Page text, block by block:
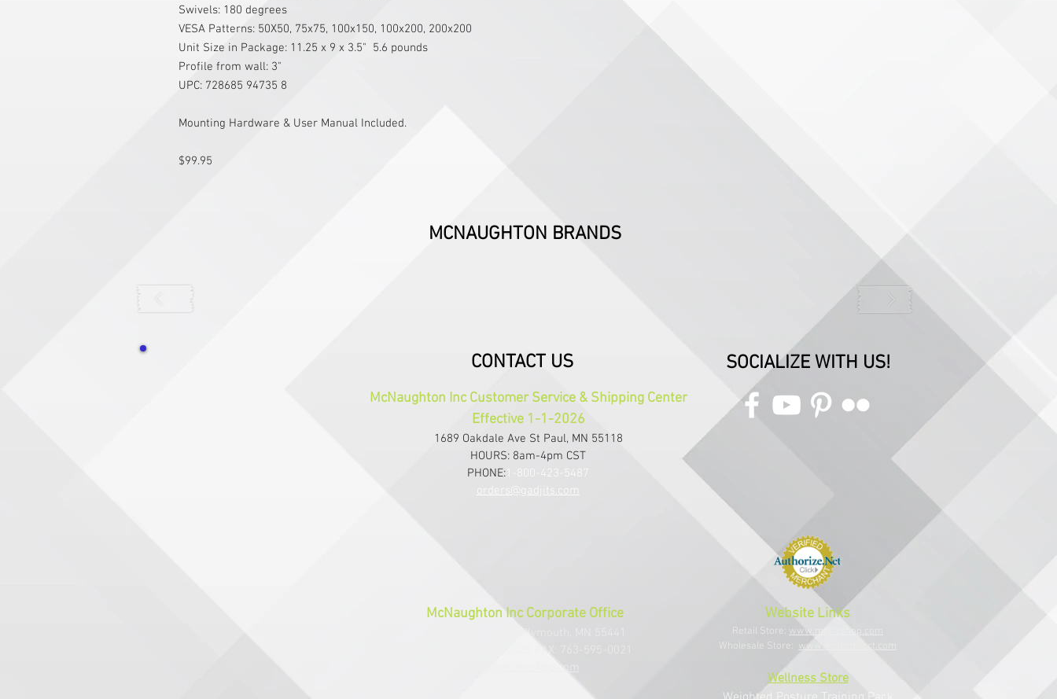
Swivels: 180 degrees
VESA Patterns: 50X50, 75x75, 100x150, 100x200, 200x200
Unit Size in Package: 11.25 x 9 x 3.5"  5.6 pounds
Profile from wall: 3"
UPC: 728685 94735 8
Mounting Hardware & User Manual Included.
$99.95
MCNAUGHTON BRANDS
CONTACT US
McNaughton Inc Customer Service & Shipping Center
Effective 1-1-2026
1689 Oakdale Ave St Paul, MN 55118
HOURS: 8am-4pm CST
PHONE: 1-800-423-5487
orders@gadjits.com
SOCIALIZE WITH US!
McNaughton Inc Corporate Office
10700 Highway 55 Plymouth, MN 55441
PHONE: 763-595-0020 FAX: 763-595-0021
info@mcincshop.com
Website Links
Retail Store: www.mcincshop.com
Wholesale Store: www.mcincdirect.com
Wellness Store